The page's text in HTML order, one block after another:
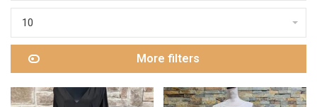
10
More filters